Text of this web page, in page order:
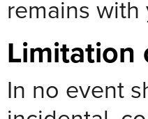
remains with
Limitation
In no event